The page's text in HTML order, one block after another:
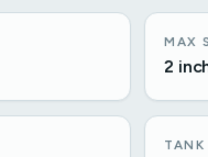
MAX
2
TANK